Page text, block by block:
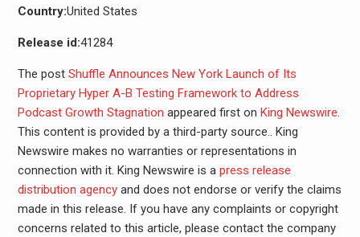
Country:United States
Release id:41284
The post Shuffle Announces New York Launch of Its
Proprietary Hyper A-B Testing Framework to Address
Podcast Growth Stagnation appeared first on King Newswire.
This content is provided by a third-party source.. King
Newswire makes no warranties or representations in
connection with it. King Newswire is a press release
distribution agencyand does not endorse or verify the claims
made in this release. If you have any complaints or copyright
concerns related to this article, please contact the company